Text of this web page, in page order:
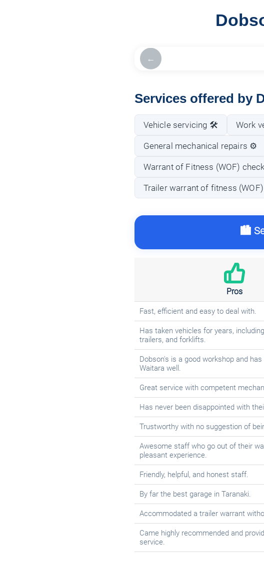
←
Services offered by
Vehicle servicing 🛠️ Work
General mechanical repairs ⚙️
Warrant of Fitness (WOF)
Trailer warrant of fitness
🏙️
Pros
Fast, efficient and easy to deal with.
Has taken vehicles for years,
trailers, and forklifts.
Dobson's is a good workshop and
Waitara well.
Great service with competent
Has never been disappointed with
Trustworthy with no suggestion of
Awesome staff who go out of their
pleasant experience.
Friendly, helpful, and honest staff.
By far the best garage in Taranaki.
Accommodated a trailer warrant
Came highly recommended and
service.